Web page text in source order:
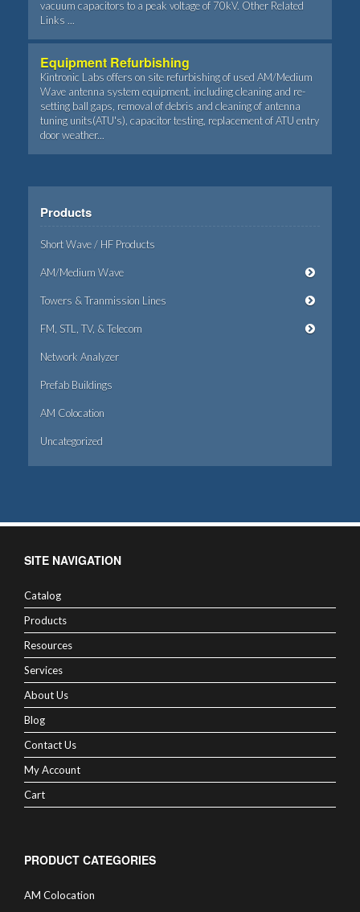
vacuum capacitors to a peak voltage of 70kV. Other Related
Links ...
Equipment Refurbishing
Kintronic Labs offers on site refurbishing of used AM/Medium
Wave antenna system equipment, including cleaning and re-
setting ball gaps, removal of debris and cleaning of antenna
tuning units(ATU's), capacitor testing, replacement of ATU entry
door weather...
Products
Short Wave / HF Products
AM/Medium Wave
Towers & Tranmission Lines
FM, STL, TV, & Telecom
Network Analyzer
Prefab Buildings
AM Colocation
Uncategorized
SITE NAVIGATION
Catalog
Products
Resources
Services
About Us
Blog
Contact Us
My Account
Cart
PRODUCT CATEGORIES
AM Colocation